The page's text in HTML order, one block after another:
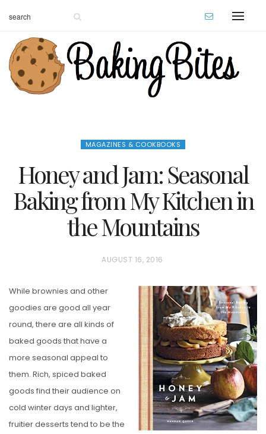
MAGAZINES & COOKBOOKS
Honey and Jam: Seasonal
Baking from My Kitchen in
the Mountains
P
S
T
E
D
O
N
AUGUST 16, 2016
While brownies and other
goodies are good all year
round, there are all kinds of
baked goods that have a
more seasonal appeal to
them. Rich, spiced baked
goods find their audience on
cold winter days and lighter,
fruitier desserts tend to be the